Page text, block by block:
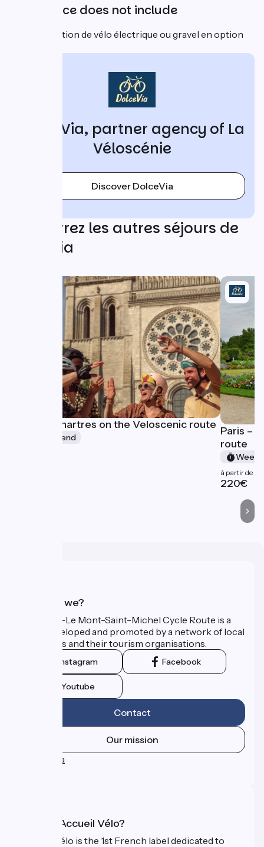
The price does not include
⚡ Location de vélo électrique ou gravel en option
DolceVia, partner agency of La
Véloscénie
Discover DolceVia
Découvrez les autres séjours de
DolceVia
Paris - Chartres on the Veloscenic route
Week-end
Paris –
route
à partir de
220€
Who are we?
The Paris–Le Mont-Saint-Michel Cycle Route is a
route developed and promoted by a network of local
authorities and their tourism organisations.
Instagram Facebook
Youtube
Contact
Our mission
Press area
What is Accueil Vélo?
Accueil Vélo is the 1st French label dedicated to